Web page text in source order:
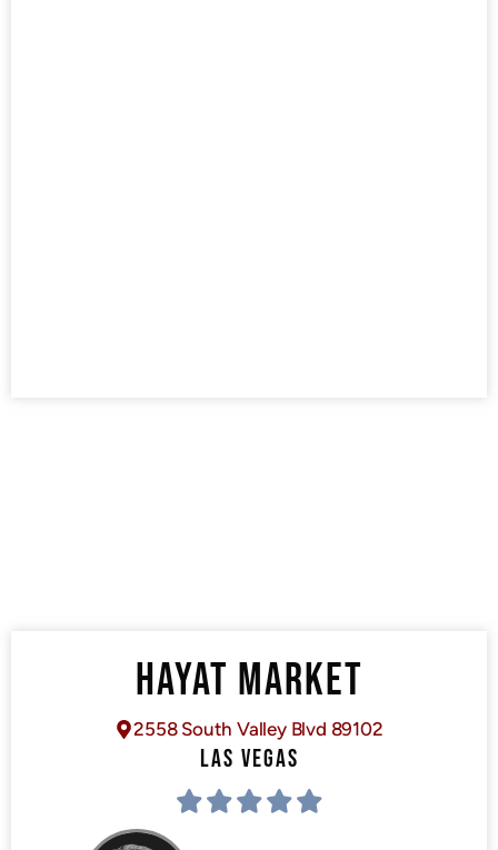
HAYAT MARKET
2558 South Valley Blvd 89102
LAS VEGAS